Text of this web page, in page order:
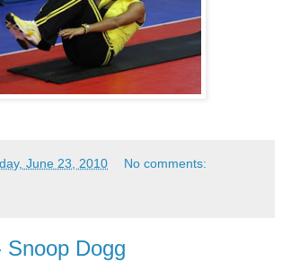
June 23, 2010 No comments:
Snoop Dogg